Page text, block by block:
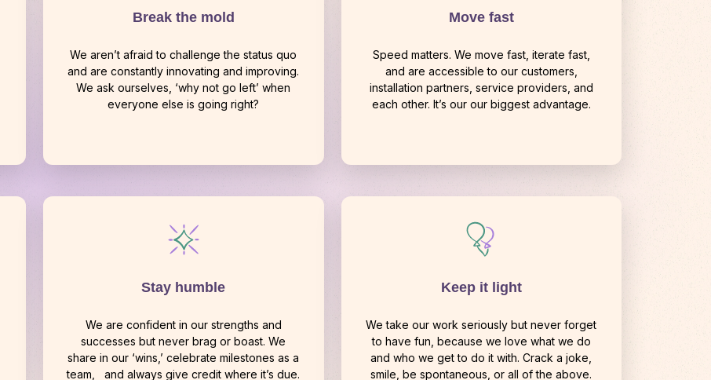
Break the mold
We aren’t afraid to challenge the status quo
and are constantly innovating and improving.
We ask ourselves, ‘why not go left’ when
everyone else is going right?
Move fast
Speed matters. We move fast, iterate fast,
and are accessible to our customers,
installation partners, service providers, and
each other. It’s our our biggest advantage.
Stay humble
We are confident in our strengths and
successes but never brag or boast. We
share in our ‘wins,’ celebrate milestones as a
team, and always give credit where it’s due.
Keep it light
We take our work seriously but never forget
to have fun, because we love what we do
and who we get to do it with. Crack a joke,
smile, be spontaneous, or all of the above.